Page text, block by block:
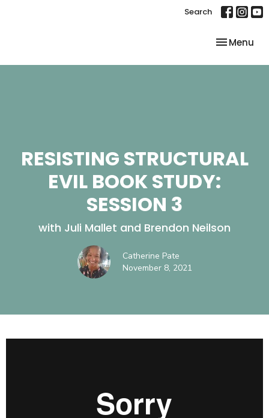
Search
Toggle
Menu
RESISTING STRUCTURAL
EVIL BOOK STUDY:
SESSION 3
with Juli Mallet and Brendon Neilson
Catherine Pate
November 8, 2021